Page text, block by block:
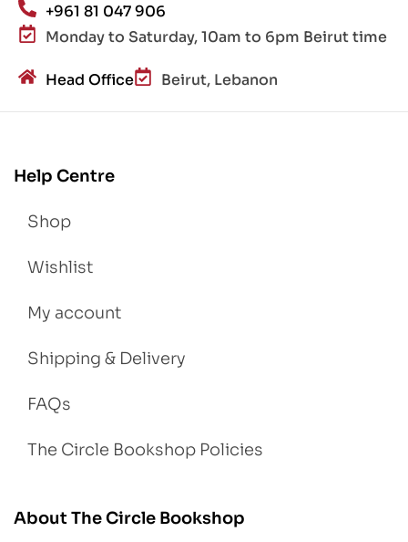
+961 81 047 906
Monday to Saturday, 10am to 6pm Beirut time
Head Office Beirut, Lebanon
Help Centre
Shop
Wishlist
My account
Shipping & Delivery
FAQs
The Circle Bookshop Policies
About The Circle Bookshop